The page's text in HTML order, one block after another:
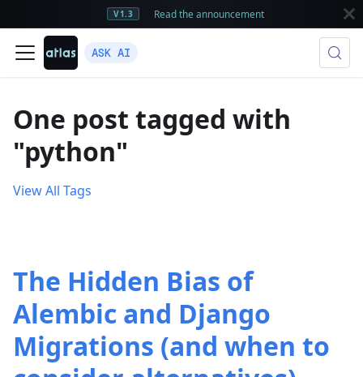
V1.3 Read the announcement
ASK AI
One post tagged with
"python"
View All Tags
The Hidden Bias of
Alembic and Django
Migrations (and when to